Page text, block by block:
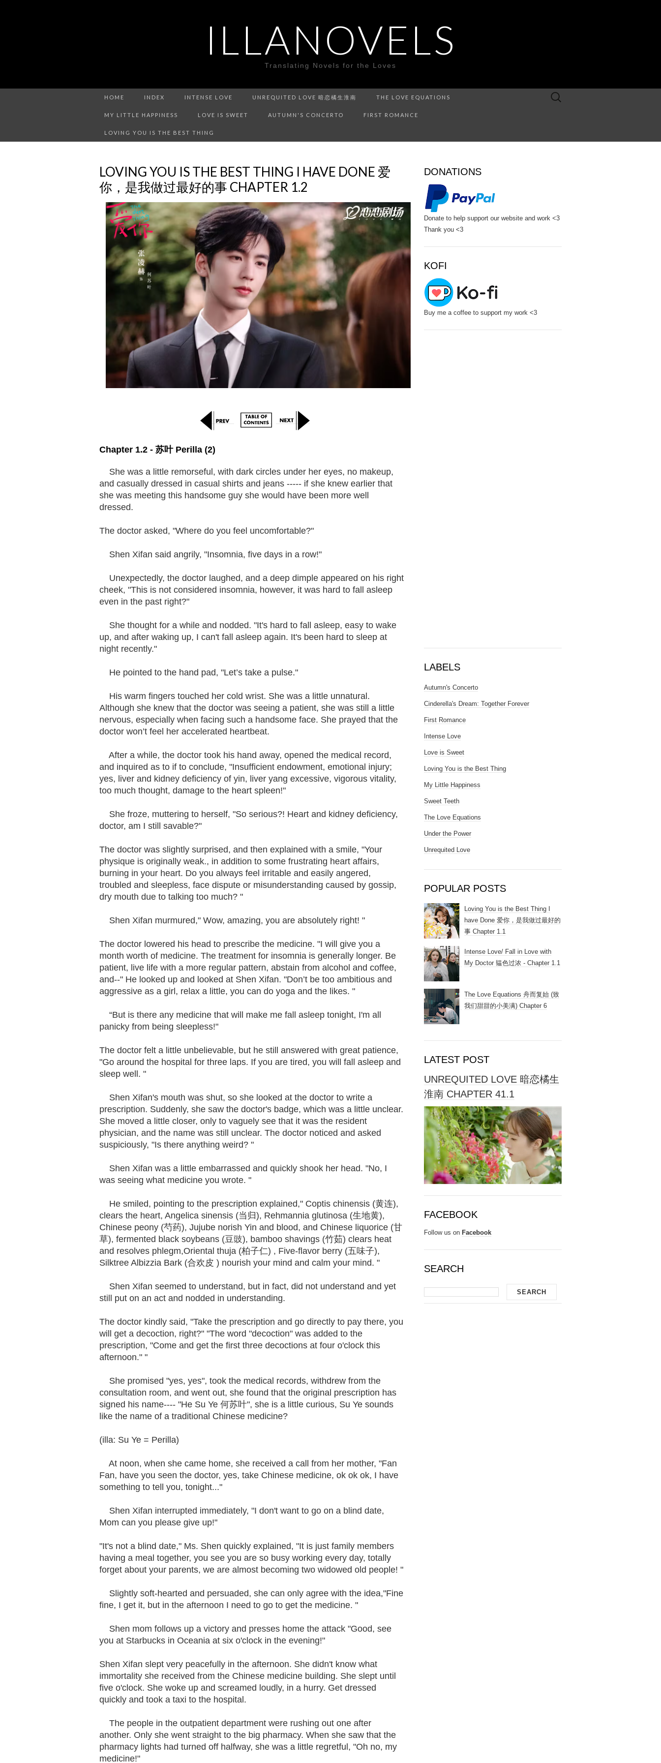
ILLANOVELS
Translating Novels for the Loves
HOME INDEX INTENSE LOVE UNREQUITED LOVE 暗恋橘生淮南 THE LOVE EQUATIONS
MY LITTLE HAPPINESS LOVE IS SWEET AUTUMN'S CONCERTO FIRST ROMANCE
LOVING YOU IS THE BEST THING
Search
LOVING YOU IS THE BEST THING I HAVE DONE 爱
你，是我做过最好的事 CHAPTER 1.2
Chapter 1.2 - 苏叶 Perilla (2)
She was a little remorseful, with dark circles under her eyes, no makeup,
and casually dressed in casual shirts and jeans ----- if she knew earlier that
she was meeting this handsome guy she would have been more well
dressed.
The doctor asked, "Where do you feel uncomfortable?"
Shen Xifan said angrily, "Insomnia, five days in a row!"
Unexpectedly, the doctor laughed, and a deep dimple appeared on his right
cheek, "This is not considered insomnia, however, it was hard to fall asleep
even in the past right?"
She thought for a while and nodded. "It's hard to fall asleep, easy to wake
up, and after waking up, I can't fall asleep again. It's been hard to sleep at
night recently."
He pointed to the hand pad, "Let’s take a pulse."
His warm fingers touched her cold wrist. She was a little unnatural.
Although she knew that the doctor was seeing a patient, she was still a little
nervous, especially when facing such a handsome face. She prayed that the
doctor won’t feel her accelerated heartbeat.
After a while, the doctor took his hand away, opened the medical record,
and inquired as to if to conclude, "Insufficient endowment, emotional injury;
yes, liver and kidney deficiency of yin, liver yang excessive, vigorous vitality,
too much thought, damage to the heart spleen!"
She froze, muttering to herself, "So serious?! Heart and kidney deficiency,
doctor, am I still savable?"
The doctor was slightly surprised, and then explained with a smile, "Your
physique is originally weak., in addition to some frustrating heart affairs,
burning in your heart. Do you always feel irritable and easily angered,
troubled and sleepless, face dispute or misunderstanding caused by gossip,
dry mouth due to talking too much? "
Shen Xifan murmured," Wow, amazing, you are absolutely right! "
The doctor lowered his head to prescribe the medicine. "I will give you a
month worth of medicine. The treatment for insomnia is generally longer. Be
patient, live life with a more regular pattern, abstain from alcohol and coffee,
and--" He looked up and looked at Shen Xifan. "Don’t be too ambitious and
aggressive as a girl, relax a little, you can do yoga and the likes. "
“But is there any medicine that will make me fall asleep tonight, I'm all
panicky from being sleepless!"
The doctor felt a little unbelievable, but he still answered with great patience,
"Go around the hospital for three laps. If you are tired, you will fall asleep and
sleep well. "
Shen Xifan's mouth was shut, so she looked at the doctor to write a
prescription. Suddenly, she saw the doctor's badge, which was a little unclear.
She moved a little closer, only to vaguely see that it was the resident
physician, and the name was still unclear. The doctor noticed and asked
suspiciously, "Is there anything weird? "
Shen Xifan was a little embarrassed and quickly shook her head. "No, I
was seeing what medicine you wrote. "
He smiled, pointing to the prescription explained," Coptis chinensis (黄连),
clears the heart, Angelica sinensis (当归), Rehmannia glutinosa (生地黄),
Chinese peony (芍药), Jujube norish Yin and blood, and Chinese liquorice (甘
草), fermented black soybeans (豆豉), bamboo shavings (竹茹) clears heat
and resolves phlegm,Oriental thuja (柏子仁) , Five-flavor berry (五味子),
Silktree Albizzia Bark (合欢皮 ) nourish your mind and calm your mind. "
Shen Xifan seemed to understand, but in fact, did not understand and yet
still put on an act and nodded in understanding.
The doctor kindly said, "Take the prescription and go directly to pay there, you
will get a decoction, right?" "The word "decoction" was added to the
prescription, "Come and get the first three decoctions at four o'clock this
afternoon." "
She promised "yes, yes", took the medical records, withdrew from the
consultation room, and went out, she found that the original prescription has
signed his name---- "He Su Ye 何苏叶", she is a little curious, Su Ye sounds
like the name of a traditional Chinese medicine?
(illa: Su Ye = Perilla)
At noon, when she came home, she received a call from her mother, "Fan
Fan, have you seen the doctor, yes, take Chinese medicine, ok ok ok, I have
something to tell you, tonight..."
Shen Xifan interrupted immediately, "I don't want to go on a blind date,
Mom can you please give up!"
"It's not a blind date," Ms. Shen quickly explained, "It is just family members
having a meal together, you see you are so busy working every day, totally
forget about your parents, we are almost becoming two widowed old people! "
Slightly soft-hearted and persuaded, she can only agree with the idea,"Fine
fine, I get it, but in the afternoon I need to go to get the medicine. "
Shen mom follows up a victory and presses home the attack "Good, see
you at Starbucks in Oceania at six o'clock in the evening!"
Shen Xifan slept very peacefully in the afternoon. She didn't know what
immortality she received from the Chinese medicine building. She slept until
five o'clock. She woke up and screamed loudly, in a hurry. Get dressed
quickly and took a taxi to the hospital.
The people in the outpatient department were rushing out one after
another. Only she went straight to the big pharmacy. When she saw that the
pharmacy lights had turned off halfway, she was a little regretful, "Oh no, my
medicine!"
DONATIONS
Donate to help support our website and work <3
Thank you <3
KOFI
Buy me a coffee to support my work <3
LABELS
Autumn's Concerto
Cinderella's Dream: Together Forever
First Romance
Intense Love
Love is Sweet
Loving You is the Best Thing
My Little Happiness
Sweet Teeth
The Love Equations
Under the Power
Unrequited Love
POPULAR POSTS
Loving You is the Best Thing I
have Done 爱你，是我做过最好的
事 Chapter 1.1
Intense Love/ Fall in Love with
My Doctor 韫色过浓 - Chapter 1.1
The Love Equations 舟而复始 (致
我们甜甜的小美满) Chapter 6
LATEST POST
UNREQUITED LOVE 暗恋橘生
淮南 CHAPTER 41.1
FACEBOOK
Follow us on Facebook
SEARCH